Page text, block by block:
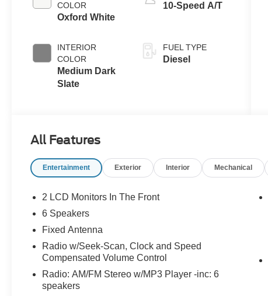
COLOR
Oxford White
INTERIOR
COLOR
Medium Dark
Slate
10-Speed A/T
FUEL TYPE
Diesel
All Features
Entertainment Exterior Interior Mechanical
2 LCD Monitors In The Front
6 Speakers
Fixed Antenna
Radio w/Seek-Scan, Clock and Speed
Compensated Volume Control
Radio: AM/FM Stereo w/MP3 Player -inc: 6
speakers